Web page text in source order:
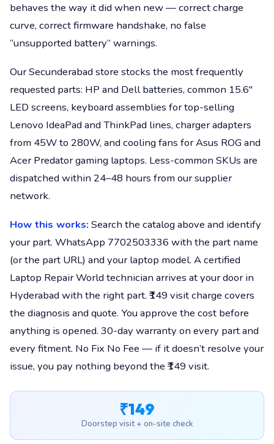
behaves the way it did when new — correct charge
curve, correct firmware handshake, no false
“unsupported battery” warnings.
Our Secunderabad store stocks the most frequently
requested parts: HP and Dell batteries, common 15.6"
LED screens, keyboard assemblies for top-selling
Lenovo IdeaPad and ThinkPad lines, charger adapters
from 45W to 280W, and cooling fans for Asus ROG and
Acer Predator gaming laptops. Less-common SKUs are
dispatched within 24–48 hours from our supplier
network.
How this works: Search the catalog above and identify
your part. WhatsApp 7702503336 with the part name
(or the part URL) and your laptop model. A certified
Laptop Repair World technician arrives at your door in
Hyderabad with the right part. ₹149 visit charge covers
the diagnosis and quote. You approve the cost before
anything is opened. 30-day warranty on every part and
every fitment. No Fix No Fee — if it doesn’t resolve your
issue, you pay nothing beyond the ₹149 visit.
₹149
Doorstep visit + on-site check